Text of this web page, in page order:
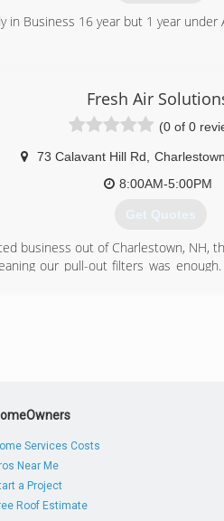
in Business 16 year but 1 year under
Fresh Air
(0 of 0
73 Calavant Hill Rd Charlestown
8:00AM-5:00PM
Get Quotes
business out of Charlestown, NH,
our pull-out filters was
Services Costs
Near Me
a Project
Roof Estimate